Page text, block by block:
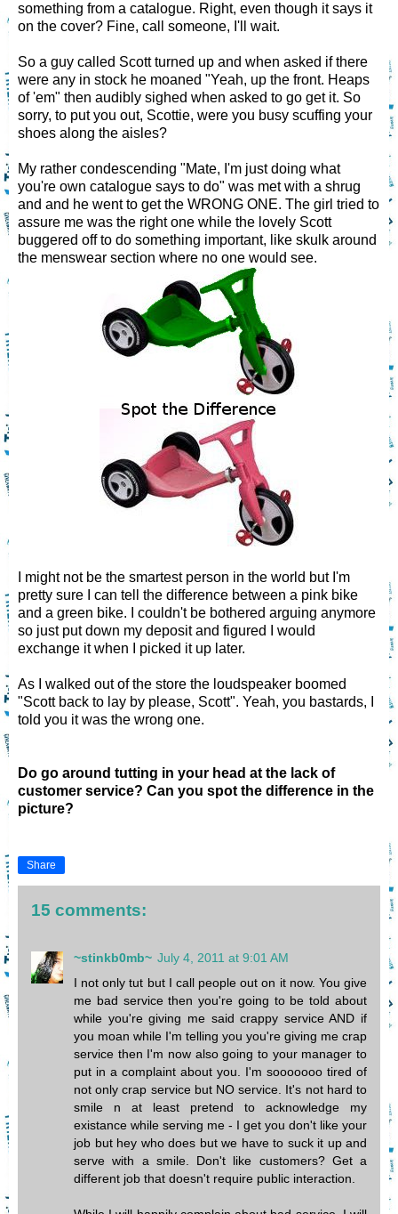
something from a catalogue. Right, even though it says it
on the cover? Fine, call someone, I'll wait.
So a guy called Scott turned up and when asked if there
were any in stock he moaned "Yeah, up the front. Heaps
of 'em" then audibly sighed when asked to go get it. So
sorry, to put you out, Scottie, were you busy scuffing your
shoes along the aisles?
My rather condescending "Mate, I'm just doing what
you're own catalogue says to do" was met with a shrug
and and he went to get the WRONG ONE. The girl tried to
assure me was the right one while the lovely Scott
buggered off to do something important, like skulk around
the menswear section where no one would see.
I might not be the smartest person in the world but I'm
pretty sure I can tell the difference between a pink bike
and a green bike. I couldn't be bothered arguing anymore
so just put down my deposit and figured I would
exchange it when I picked it up later.
As I walked out of the store the loudspeaker boomed
"Scott back to lay by please, Scott". Yeah, you bastards, I
told you it was the wrong one.
Do go around tutting in your head at the lack of
customer service? Can you spot the difference in the
picture?
Share
15 comments:
~stinkb0mb~ July 4, 2011 at 9:01 AM
I not only tut but I call people out on it now. You give
me bad service then you're going to be told about
while you're giving me said crappy service AND if
you moan while I'm telling you you're giving me crap
service then I'm now also going to your manager to
put in a complaint about you. I'm sooooooo tired of
not only crap service but NO service. It's not hard to
smile n at least pretend to acknowledge my
existance while serving me - I get you don't like your
job but hey who does but we have to suck it up and
serve with a smile. Don't like customers? Get a
different job that doesn't require public interaction.